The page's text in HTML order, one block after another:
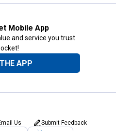
Mobile App
and service you trust
APP
Us Submit Feedback